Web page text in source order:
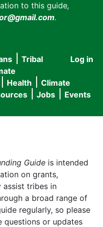
to this guide,
.
User
menu
Log in
Tribal
Health
Climate
Jobs Events
Guide is intended
on grants,
assist tribes in
a broad range of
regularly, so please
questions or updates